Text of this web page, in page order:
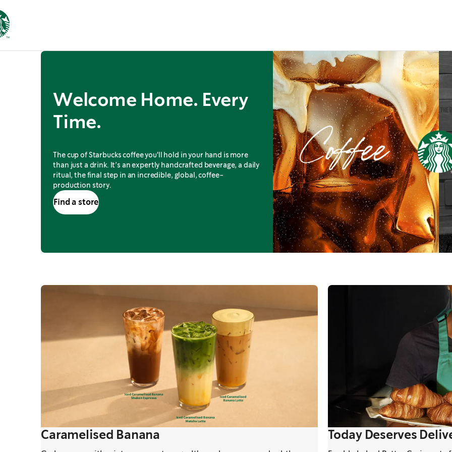
Welcome Home. Every
Time.
The cup of Starbucks coffee you'll hold in your hand is more
than just a drink. It’s an expertly handcrafted beverage, a daily
ritual, the final step in an incredible, global, coffee-
production story.
Find a store
Caramelised Banana Today Deserves